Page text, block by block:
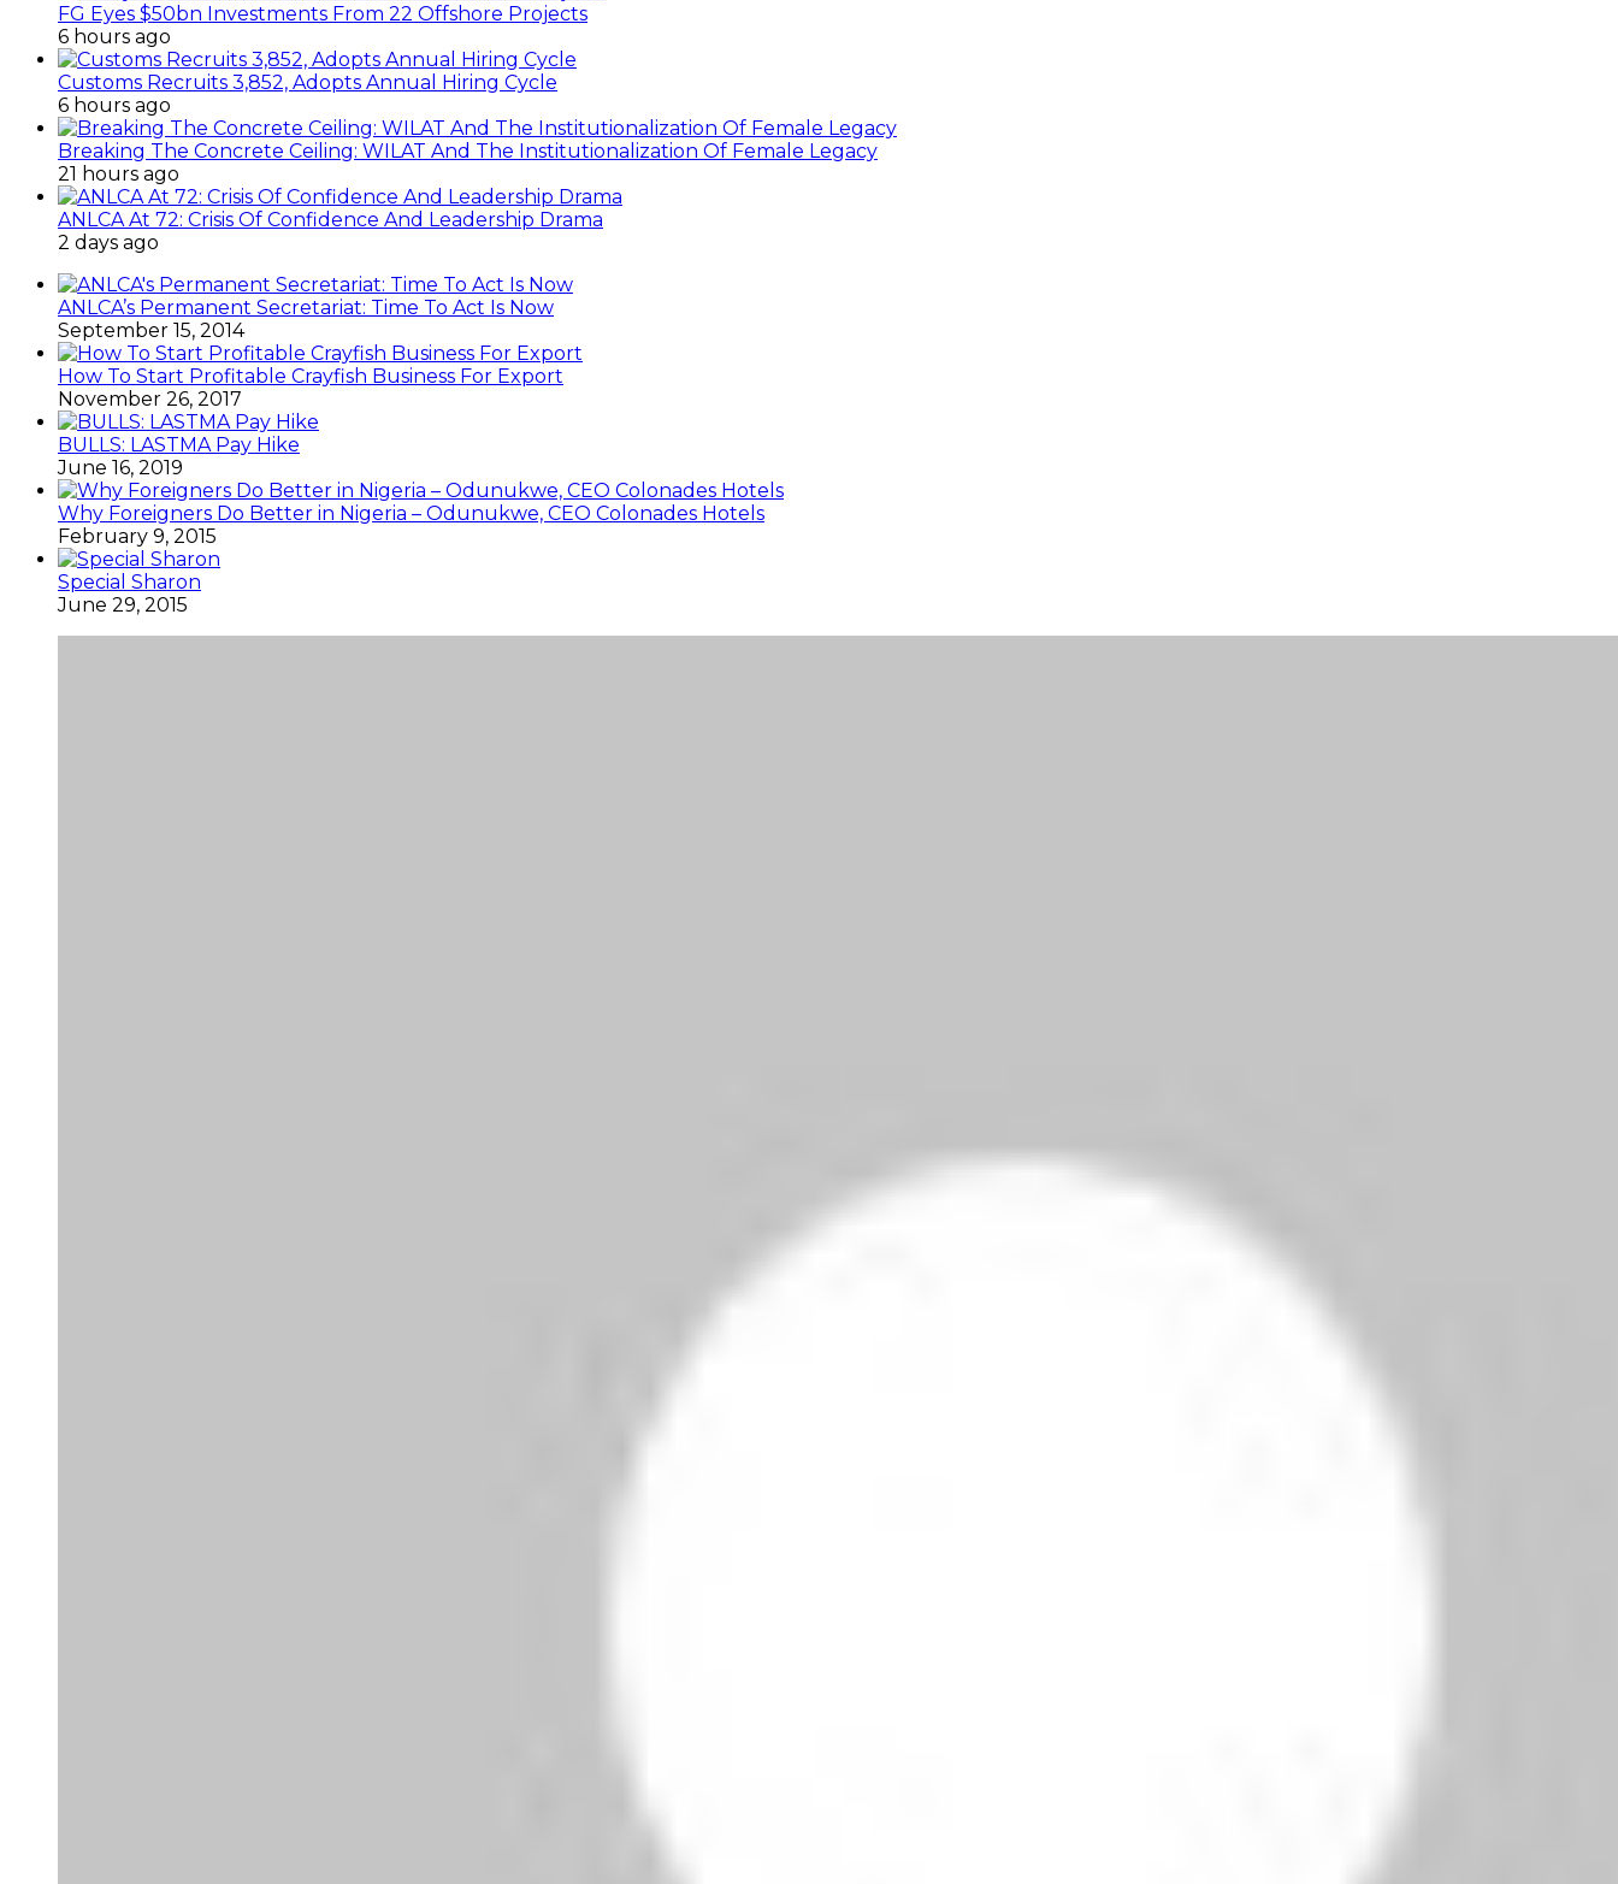
FG Eyes $50bn Investments From 22 Offshore Projects
6 hours ago
Customs Recruits 3,852, Adopts Annual Hiring Cycle
6 hours ago
Breaking The Concrete Ceiling: WILAT And The Institutionalization Of Female Legacy
21 hours ago
ANLCA At 72: Crisis Of Confidence And Leadership Drama
2 days ago
ANLCA’s Permanent Secretariat: Time To Act Is Now
September 15, 2014
How To Start Profitable Crayfish Business For Export
November 26, 2017
BULLS: LASTMA Pay Hike
June 16, 2019
Why Foreigners Do Better in Nigeria – Odunukwe, CEO Colonades Hotels
February 9, 2015
Special Sharon
June 29, 2015